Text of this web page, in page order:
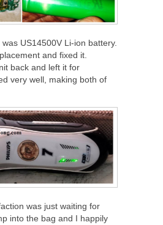
US14500V Li-ion battery.
and fixed it.
back and left it for
very well, making both of
was just waiting for
into the bag and I happily